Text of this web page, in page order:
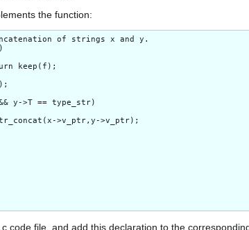
the function:
of strings x and y.
keep(f);
y->T == type_str)
>v_ptr,y->v_ptr);
code file, and add this declaration to the